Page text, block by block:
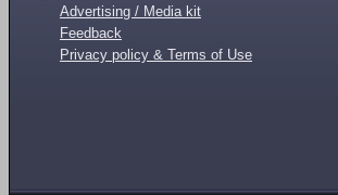
Advertising / Media kit
Feedback
Privacy policy & Terms of Use